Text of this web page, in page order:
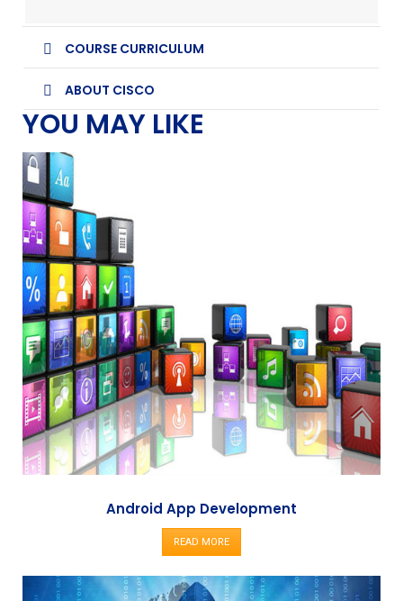
COURSE CURRICULUM
ABOUT CISCO
YOU MAY LIKE
Android App Development
READ MORE